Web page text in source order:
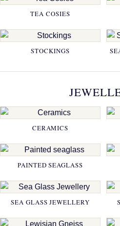
TEA COSIES
STOCKINGS
CERAMICS
PAINTED SEAGLASS
SEA GLASS JEWELLERY